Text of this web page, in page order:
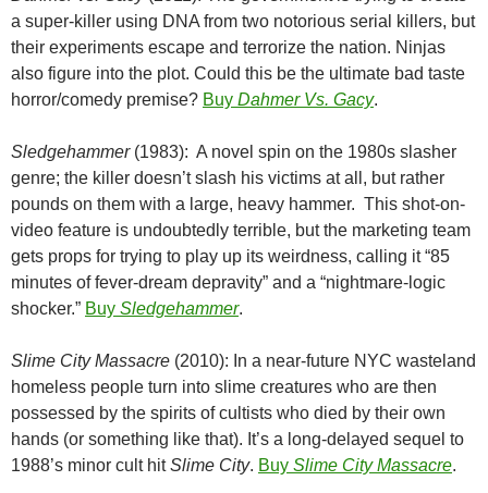
a super-killer using DNA from two notorious serial killers, but
their experiments escape and terrorize the nation. Ninjas
also figure into the plot. Could this be the ultimate bad taste
horror/comedy premise? Buy Dahmer Vs. Gacy.
Sledgehammer(1983): A novel spin on the 1980s slasher
genre; the killer doesn’t slash his victims at all, but rather
pounds on them with a large, heavy hammer. This shot-on-
video feature is undoubtedly terrible, but the marketing team
gets props for trying to play up its weirdness, calling it “85
minutes of fever-dream depravity” and a “nightmare-logic
shocker.” Buy Sledgehammer.
Slime City Massacre (2010): In a near-future NYC wasteland
homeless people turn into slime creatures who are then
possessed by the spirits of cultists who died by their own
hands (or something like that). It’s a long-delayed sequel to
1988’s minor cult hitSlime City. Buy Slime City Massacre.